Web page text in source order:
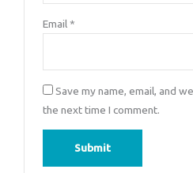
Email *
Save my name, email, and
the next time I comment.